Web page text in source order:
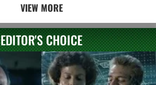
VIEW MORE
EDITOR'S CHOICE